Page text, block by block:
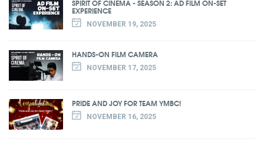
SPIRIT OF CINEMA - SEASON 2: AD FILM ON-SET
EXPERIENCE
NOVEMBER 19, 2025
HANDS-ON FILM CAMERA
NOVEMBER 17, 2025
PRIDE AND JOY FOR TEAM YMBC!
NOVEMBER 16, 2025